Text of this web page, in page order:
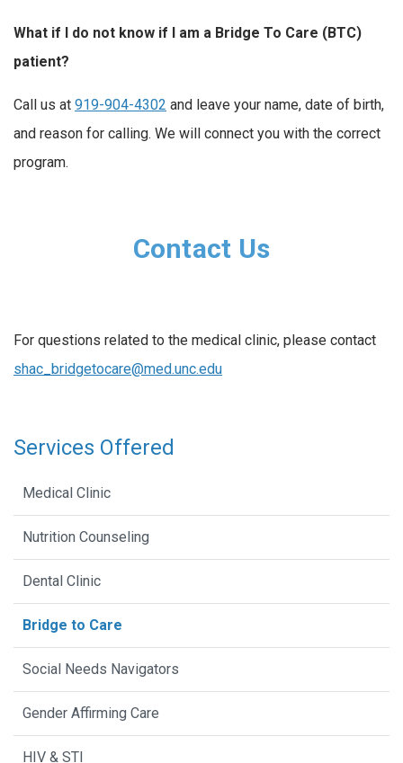
What if I do not know if I am a Bridge To Care (BTC)
patient?
Call us at 919-904-4302 and leave your name, date of birth,
and reason for calling. We will connect you with the correct
program.
Contact Us
For questions related to the medical clinic, please contact
shac_bridgetocare@med.unc.edu
Services Offered
Medical Clinic
Nutrition Counseling
Dental Clinic
Bridge to Care
Social Needs Navigators
Gender Affirming Care
HIV & STI